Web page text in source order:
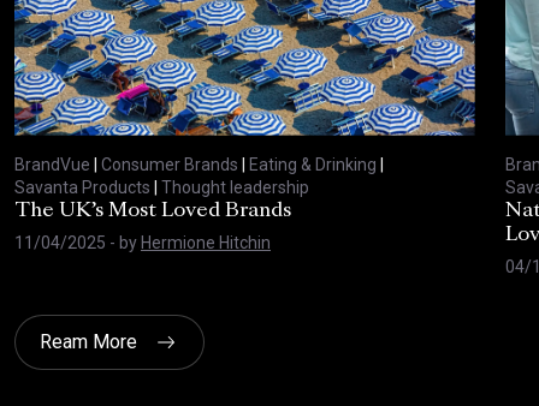
BrandVue | Consumer Brands | Eating & Drinking |
Savanta Products | Thought leadership
The UK’s Most Loved Brands
11/04/2025 - byHermione Hitchin
04/
Ream More